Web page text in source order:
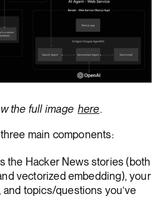
the full image here.
main components:
the Hacker News stories (both
vectorized embedding), your
topics/questions you’ve